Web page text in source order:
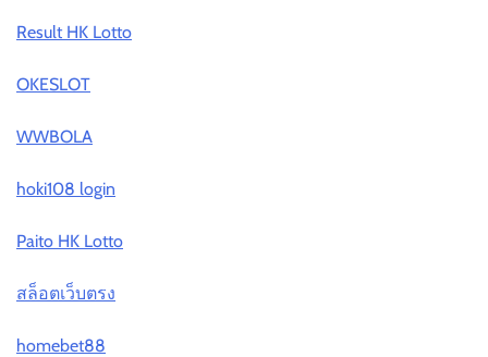
Result HK Lotto
OKESLOT
WWBOLA
hoki108 login
Paito HK Lotto
สล็อตเว็บตรง
homebet88